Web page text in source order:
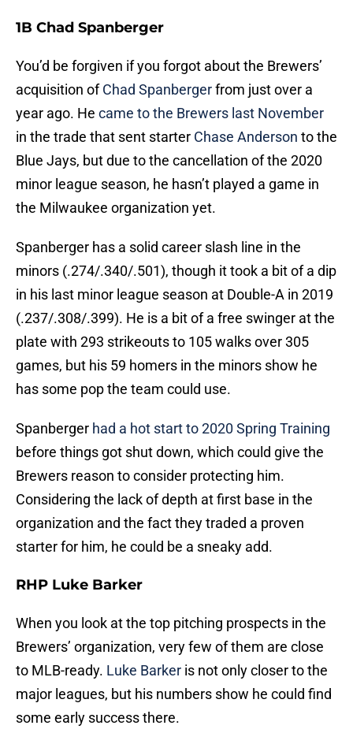
1B Chad Spanberger
You’d be forgiven if you forgot about the Brewers’
acquisition ofChad Spanbergerfrom just over a
year ago. He came to the Brewers last November
in the trade that sent starter Chase Anderson to the
Blue Jays, but due to the cancellation of the 2020
minor league season, he hasn’t played a game in
the Milwaukee organization yet.
Spanberger has a solid career slash line in the
minors (.274/.340/.501), though it took a bit of a dip
in his last minor league season at Double-A in 2019
(.237/.308/.399). He is a bit of a free swinger at the
plate with 293 strikeouts to 105 walks over 305
games, but his 59 homers in the minors show he
has some pop the team could use.
Spanberger had a hot start to 2020 Spring Training
before things got shut down, which could give the
Brewers reason to consider protecting him.
Considering the lack of depth at first base in the
organization and the fact they traded a proven
starter for him, he could be a sneaky add.
RHP Luke Barker
When you look at the top pitching prospects in the
Brewers’ organization, very few of them are close
to MLB-ready. Luke Barker is not only closer to the
major leagues, but his numbers show he could find
some early success there.